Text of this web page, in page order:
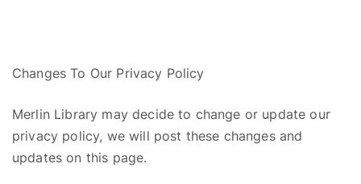
Changes To Our Privacy Policy
Merlin Library may decide to change or update our
privacy policy, we will post these changes and
updates on this page.